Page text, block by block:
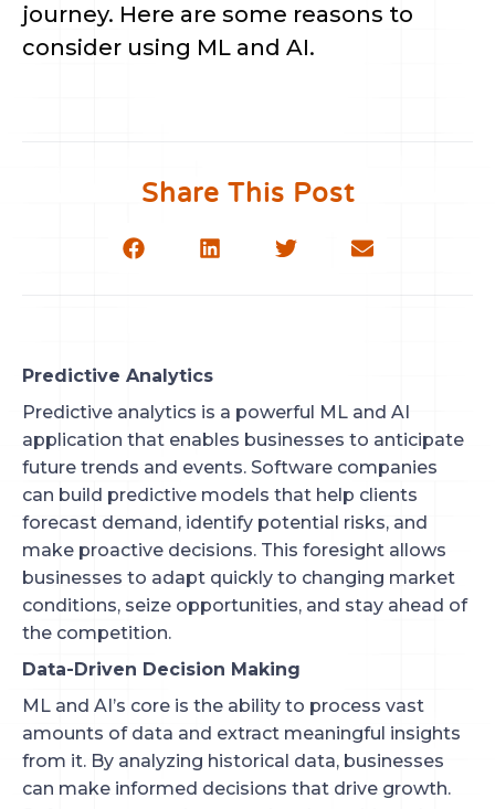
journey. Here are some reasons to
consider using ML and AI.
Share This Post
Predictive Analytics
Predictive analytics is a powerful ML and AI
application that enables businesses to anticipate
future trends and events. Software companies
can build predictive models that help clients
forecast demand, identify potential risks, and
make proactive decisions. This foresight allows
businesses to adapt quickly to changing market
conditions, seize opportunities, and stay ahead of
the competition.
Data-Driven Decision Making
ML and AI’s core is the ability to process vast
amounts of data and extract meaningful insights
from it. By analyzing historical data, businesses
can make informed decisions that drive growth.